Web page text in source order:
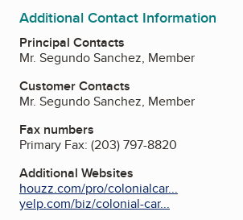
Additional Contact Information
Principal Contacts
Mr. Segundo Sanchez, Member
Customer Contacts
Mr. Segundo Sanchez, Member
Fax numbers
Primary Fax: (203) 797-8820
Additional Websites
houzz.com/pro/colonialcar...
yelp.com/biz/colonial-car...